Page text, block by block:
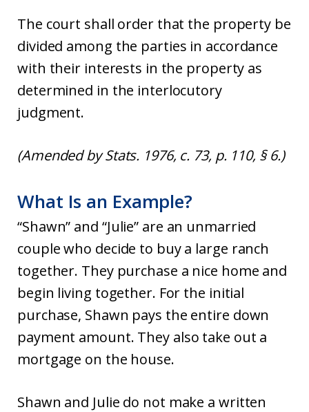
The court shall order that the property be
divided among the parties in accordance
with their interests in the property as
determined in the interlocutory
judgment.
(Amended by Stats. 1976, c. 73, p. 110, § 6.)
What Is an Example?
“Shawn” and “Julie” are an unmarried
couple who decide to buy a large ranch
together. They purchase a nice home and
begin living together. For the initial
purchase, Shawn pays the entire down
payment amount. They also take out a
mortgage on the house.
Shawn and Julie do not make a written